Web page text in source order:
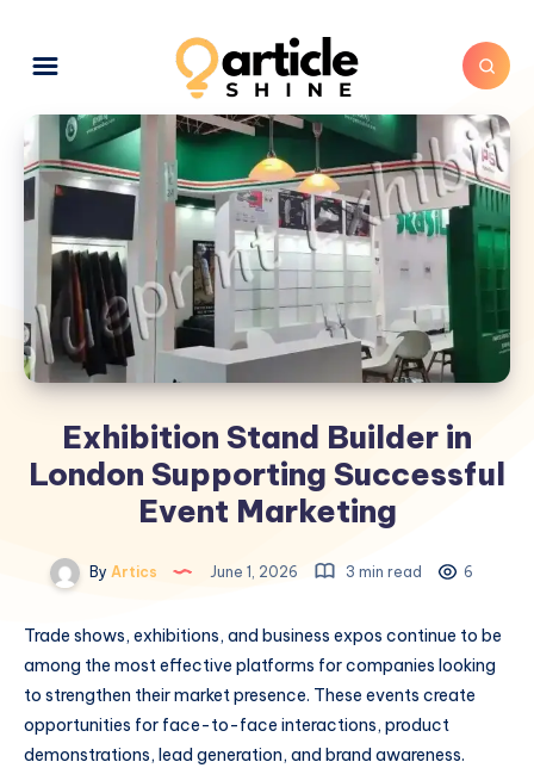
Exhibition Stand Builder in
London Supporting Successful
Event Marketing
By Artics June 1, 2026 3 min read 6
Trade shows, exhibitions, and business expos continue to be
among the most effective platforms for companies looking
to strengthen their market presence. These events create
opportunities for face-to-face interactions, product
demonstrations, lead generation, and brand awareness.